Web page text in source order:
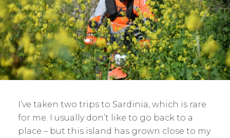
I’ve taken two trips to Sardinia, which is rare
for me. I usually don’t like to go back to a
place – but this island has grown close to my